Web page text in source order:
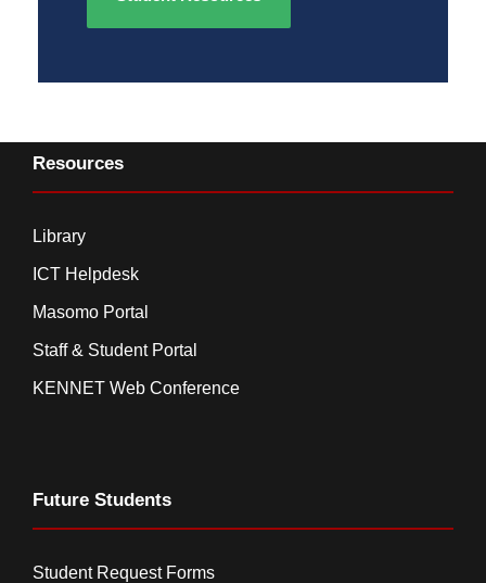
Resources
Library
ICT Helpdesk
Masomo Portal
Staff & Student Portal
KENNET Web Conference
Future Students
Student Request Forms